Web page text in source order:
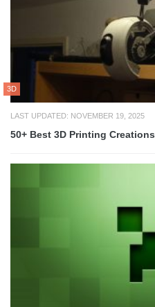
3D
LAST UPDATED: NOVEMBER 19, 2025
50+ Best 3D Printing Creations